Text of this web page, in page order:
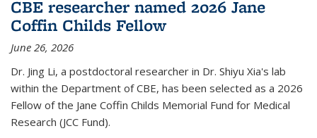
CBE researcher named 2026 Jane
Coffin Childs Fellow
June 26, 2026
Dr. Jing Li, a postdoctoral researcher in Dr. Shiyu Xia's lab
within the Department of CBE, has been selected as a 2026
Fellow of the Jane Coffin Childs Memorial Fund for Medical
Research (JCC Fund).